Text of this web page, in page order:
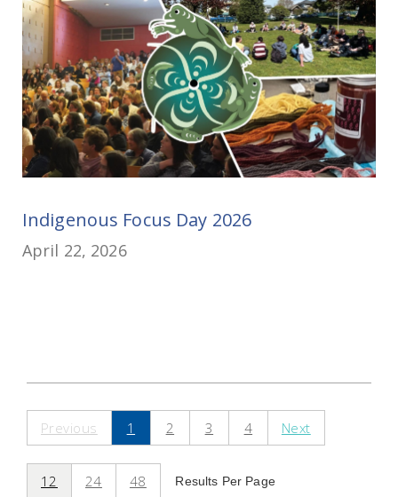
Indigenous Focus Day 2026
April 22, 2026
Previous 1 2 3 4 Next
12 24 48 Results Per Page